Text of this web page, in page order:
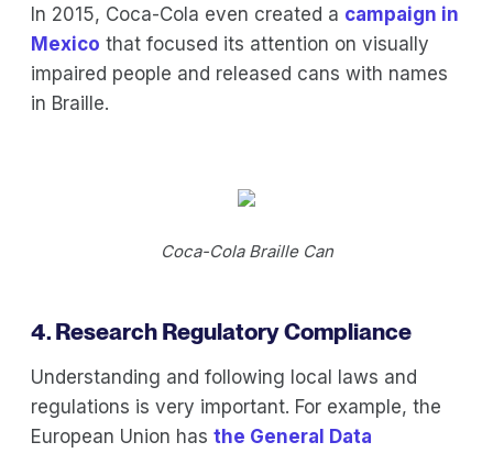
In 2015, Coca-Cola even created a campaign in
Mexico that focused its attention on visually
impaired people and released cans with names
in Braille.
Coca-Cola Braille Can
4. Research Regulatory Compliance
Understanding and following local laws and
regulations is very important. For example, the
European Union has the General Data